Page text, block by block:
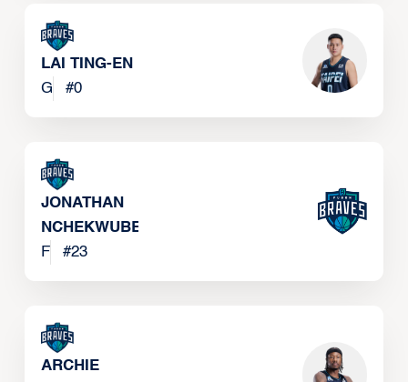
LAI TING-EN
G
#0
JONATHAN
NCHEKWUBE
F
#23
ARCHIE